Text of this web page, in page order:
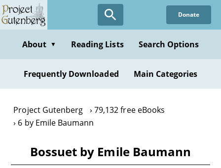
Skip
to
content
Donate
About ▼ Reading Lists Search Options
Frequently Downloaded Main Categories
Project Gutenberg
79,132 free eBooks
6 by Emile Baumann
Bossuet by Emile Baumann